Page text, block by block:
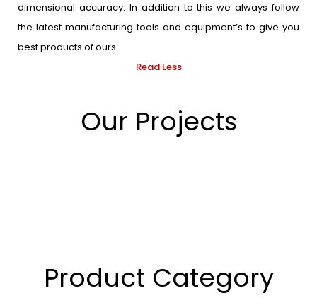
dimensional accuracy. In addition to this we always follow
the latest manufacturing tools and equipment’s to give you
best products of ours
Read Less
Our Projects
Product Category